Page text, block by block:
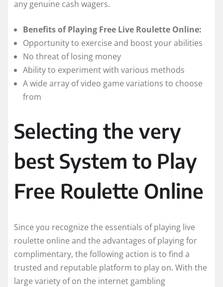
any genuine cash wagers.
Benefits of Playing Free Live Roulette Online:
Opportunity to exercise and boost your abilities
No threat of losing money
Ability to experiment with various methods
A wide array of video game variations to choose
from
Selecting the very
best System to Play
Free Roulette Online
Since you recognize the essentials of playing live
roulette online and the advantages of playing for
complimentary, the following action is to find a
trusted and reputable platform to play on. With the
large variety of on the internet gambling